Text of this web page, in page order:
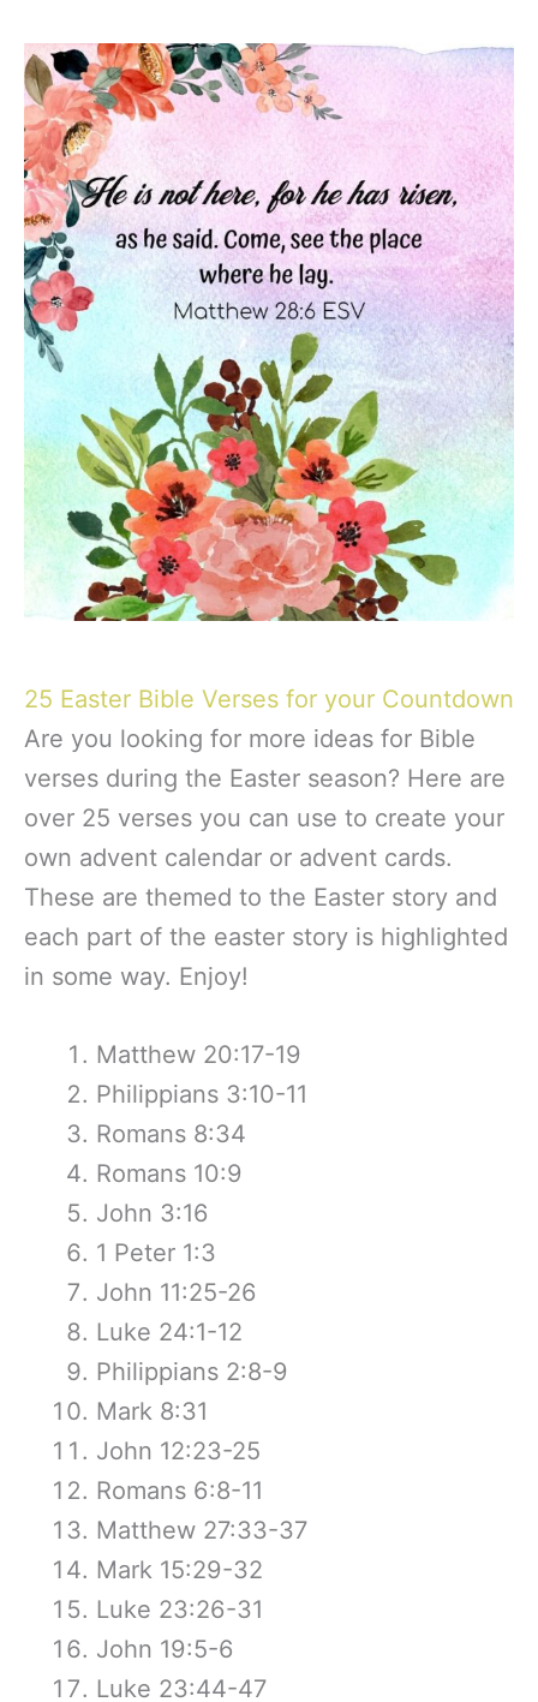
25 Easter Bible Verses for your Countdown
Are you looking for more ideas for Bible
verses during the Easter season? Here are
over 25 verses you can use to create your
own advent calendar or advent cards.
These are themed to the Easter story and
each part of the easter story is highlighted
in some way. Enjoy!
Matthew 20:17-19
Philippians 3:10-11
Romans 8:34
Romans 10:9
John 3:16
1 Peter 1:3
John 11:25-26
Luke 24:1-12
Philippians 2:8-9
Mark 8:31
John 12:23-25
Romans 6:8-11
Matthew 27:33-37
Mark 15:29-32
Luke 23:26-31
John 19:5-6
Luke 23:44-47